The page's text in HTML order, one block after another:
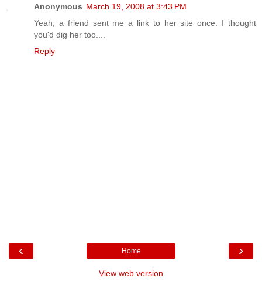
Anonymous March 19, 2008 at 3:43 PM
Yeah, a friend sent me a link to her site once. I thought
you'd dig her too....
Reply
‹ ›
Home
View web version